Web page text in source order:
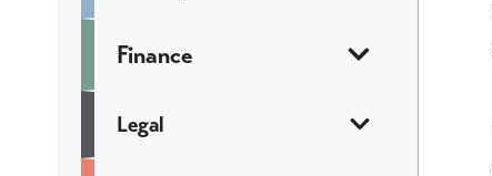
Finance
Legal